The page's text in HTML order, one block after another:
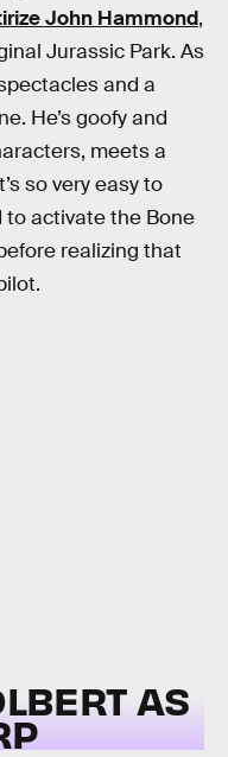
John Hammond,
Jurassic Park. As
and a
He’s goofy and
meets a
so very easy to
to activate the Bone
realizing that
AS